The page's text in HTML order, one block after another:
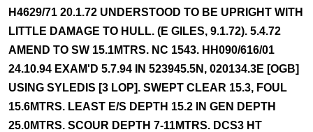
H4629/71 20.1.72 UNDERSTOOD TO BE UPRIGHT WITH
LITTLE DAMAGE TO HULL. (E GILES, 9.1.72). 5.4.72
AMEND TO SW 15.1MTRS. NC 1543. HH090/616/01
24.10.94 EXAM'D 5.7.94 IN 523945.5N, 020134.3E [OGB]
USING SYLEDIS [3 LOP]. SWEPT CLEAR 15.3, FOUL
15.6MTRS. LEAST E/S DEPTH 15.2 IN GEN DEPTH
25.0MTRS. SCOUR DEPTH 7-11MTRS. DCS3 HT